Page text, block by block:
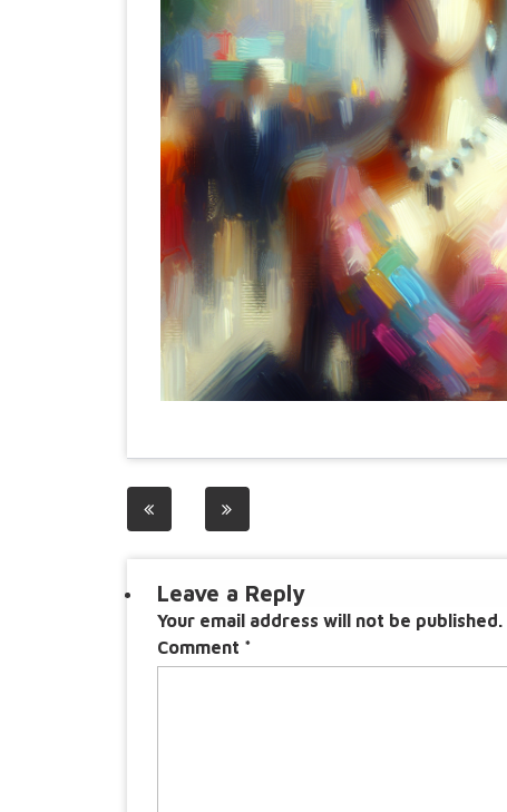
Post
Leave a Reply
Your email address will not be published.
Comment *